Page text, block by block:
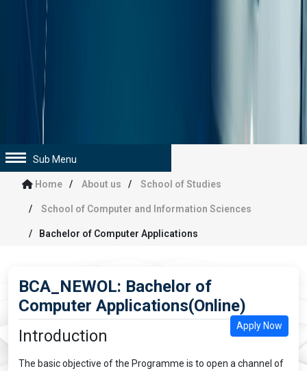
Sub Menu
Home About us School of Studies
School of Computer and Information Sciences
Bachelor of Computer Applications
BCA_NEWOL: Bachelor of
Computer Applications(Online)
Apply Now
Introduction
The basic objective of the Programme is to open a channel of